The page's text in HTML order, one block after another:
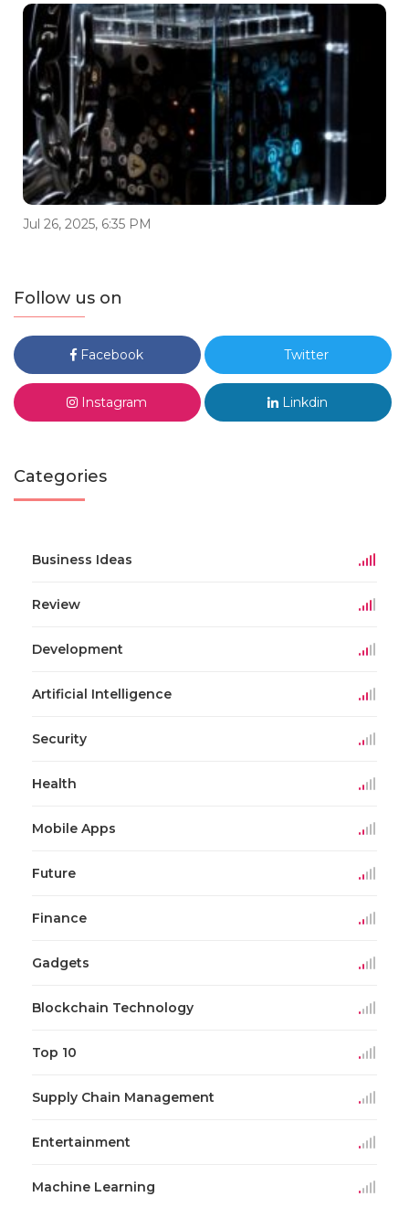
Jul 26, 2025, 6:35 PM
Follow us on
Facebook Twitter
Instagram Linkdin
Categories
Business Ideas
Review
Development
Artificial Intelligence
Security
Health
Mobile Apps
Future
Finance
Gadgets
Blockchain Technology
Top 10
Supply Chain Management
Entertainment
Machine Learning